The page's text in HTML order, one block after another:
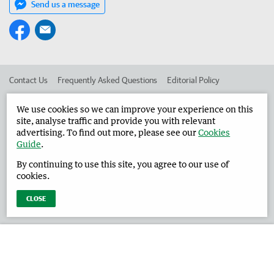
Send us a message
Contact Us Frequently Asked Questions Editorial Policy
Advertise in the Harvey Waroona Reporter Corporate
West Australian Newspapers Limited 2026 Privacy Policy
We use cookies so we can improve your experience on this
site, analyse traffic and provide you with relevant
advertising. To find out more, please see ourCookies
Guide.
By continuing to use this site, you agree to our use of
cookies.
CLOSE